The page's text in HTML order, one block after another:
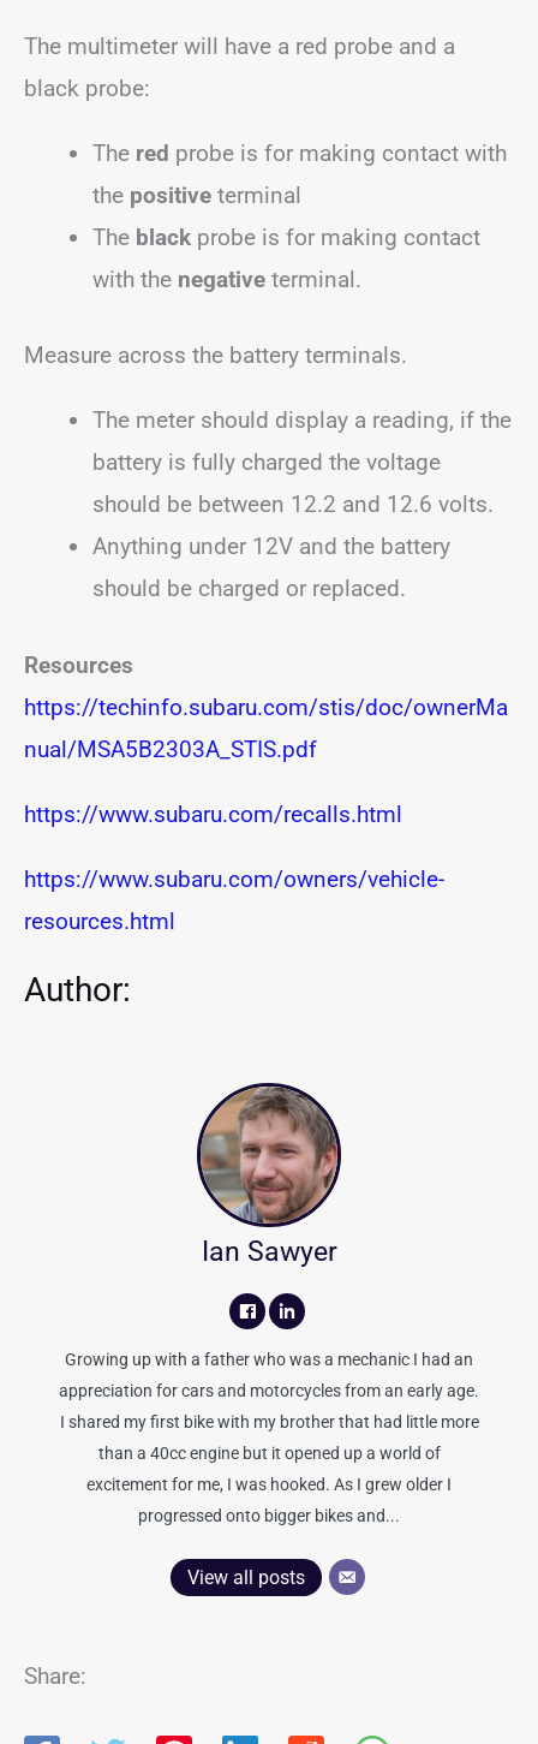
The multimeter will have a red probe and a
black probe:
The red probe is for making contact with
the positive terminal
The black probe is for making contact
with the negative terminal.
Measure across the battery terminals.
The meter should display a reading, if the
battery is fully charged the voltage
should be between 12.2 and 12.6 volts.
Anything under 12V and the battery
should be charged or replaced.
Resources
https://techinfo.subaru.com/stis/doc/ownerMa
nual/MSA5B2303A_STIS.pdf
https://www.subaru.com/recalls.html
https://www.subaru.com/owners/vehicle-
resources.html
Author:
Ian Sawyer
Growing up with a father who was a mechanic I had an
appreciation for cars and motorcycles from an early age.
I shared my first bike with my brother that had little more
than a 40cc engine but it opened up a world of
excitement for me, I was hooked. As I grew older I
progressed onto bigger bikes and...
View all posts
Share: